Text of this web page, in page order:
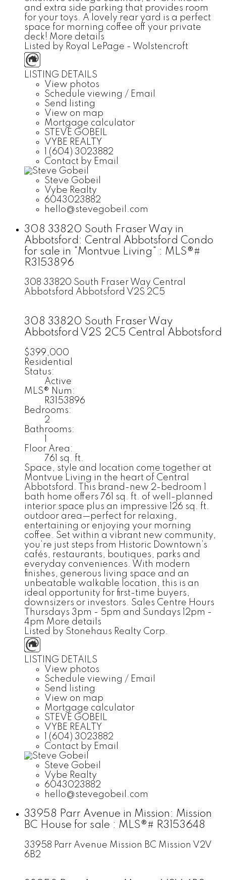
and extra side parking that provides room
for your toys. A lovely rear yard is a perfect
space for morning coffee off your private
deck! More details
Listed by Royal LePage - Wolstencroft
LISTING DETAILS
View photos
Schedule viewing / Email
Send listing
View on map
Mortgage calculator
STEVE GOBEIL
VYBE REALTY
1 (604) 3023882
Contact by Email
Steve Gobeil
Vybe Realty
6043023882
hello@stevegobeil.com
308 33820 South Fraser Way in
Abbotsford: Central Abbotsford Condo
for sale in "Montvue Living" : MLS®#
R3153896
308 33820 South Fraser Way Central
Abbotsford Abbotsford V2S 2C5
308 33820 South Fraser Way
Abbotsford V2S 2C5 Central Abbotsford
$399,000
Residential
Status:
Active
MLS® Num:
R3153896
Bedrooms:
2
Bathrooms:
Floor Area:
761 sq. ft.
Space, style and location come together at
Montvue Living in the heart of Central
Abbotsford. This brand-new 2-bedroom 1
bath home offers 761 sq. ft. of well-planned
interior space plus an impressive 126 sq. ft.
outdoor area—perfect for relaxing,
entertaining or enjoying your morning
coffee. Set within a vibrant new community,
you’re just steps from Historic Downtown’s
cafés, restaurants, boutiques, parks and
everyday conveniences. With modern
finishes, generous living space and an
unbeatable walkable location, this is an
ideal opportunity for first-time buyers,
downsizers or investors. Sales Centre Hours
Thursdays 3pm - 5pm and Sundays 12pm -
4pm More details
Listed by Stonehaus Realty Corp.
LISTING DETAILS
View photos
Schedule viewing / Email
Send listing
View on map
Mortgage calculator
STEVE GOBEIL
VYBE REALTY
1 (604) 3023882
Contact by Email
Steve Gobeil
Vybe Realty
6043023882
hello@stevegobeil.com
33958 Parr Avenue in Mission: Mission
BC House for sale : MLS®# R3153648
33958 Parr Avenue Mission BC Mission V2V
6B2